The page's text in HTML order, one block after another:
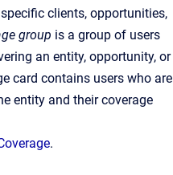
clients, opportunities,
group is a group of users
an entity, opportunity, or
card contains users who are
entity and their coverage
.